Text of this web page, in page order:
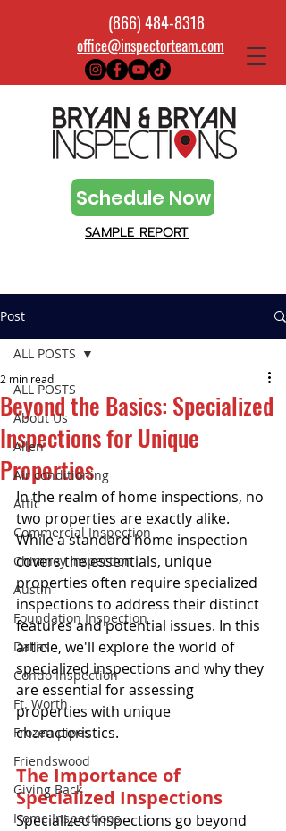
(866) 484-8318
office@inspectorteam.com
SAMPLE REPORT
Schedule Now
Post
ALL POSTS
About Us
Allen
Air conditioning
Attic
Commercial Inspection
Chimney inspection
Austin
Foundation Inspection
Dallas
Condo Inspection
Ft. Worth
Frozen pipes
Friendswood
Giving Back
Home Inspections
ALL POSTS
Beyond the Basics: Specialized
Inspections for Unique
Properties
2 min read
In the realm of home inspections, no
two properties are exactly alike.
While a standard home inspection
covers the essentials, unique
properties often require specialized
inspections to address their distinct
features and potential issues. In this
article, we'll explore the world of
specialized inspections and why they
are essential for assessing
properties with unique
characteristics.
The Importance of
Specialized Inspections
Specialized inspections go beyond